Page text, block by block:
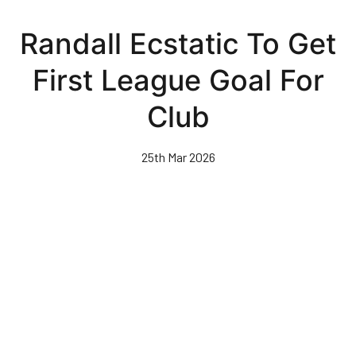
main
content
Randall Ecstatic To Get
First League Goal For
Club
25th Mar 2026